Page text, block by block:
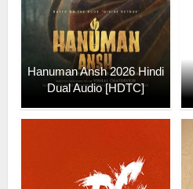
Hanuman Ansh 2026 Hindi
Dual Audio [HDTC]